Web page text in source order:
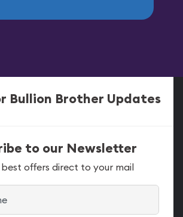
Bullion Brother Updates
to our Newsletter
offers direct to your mail